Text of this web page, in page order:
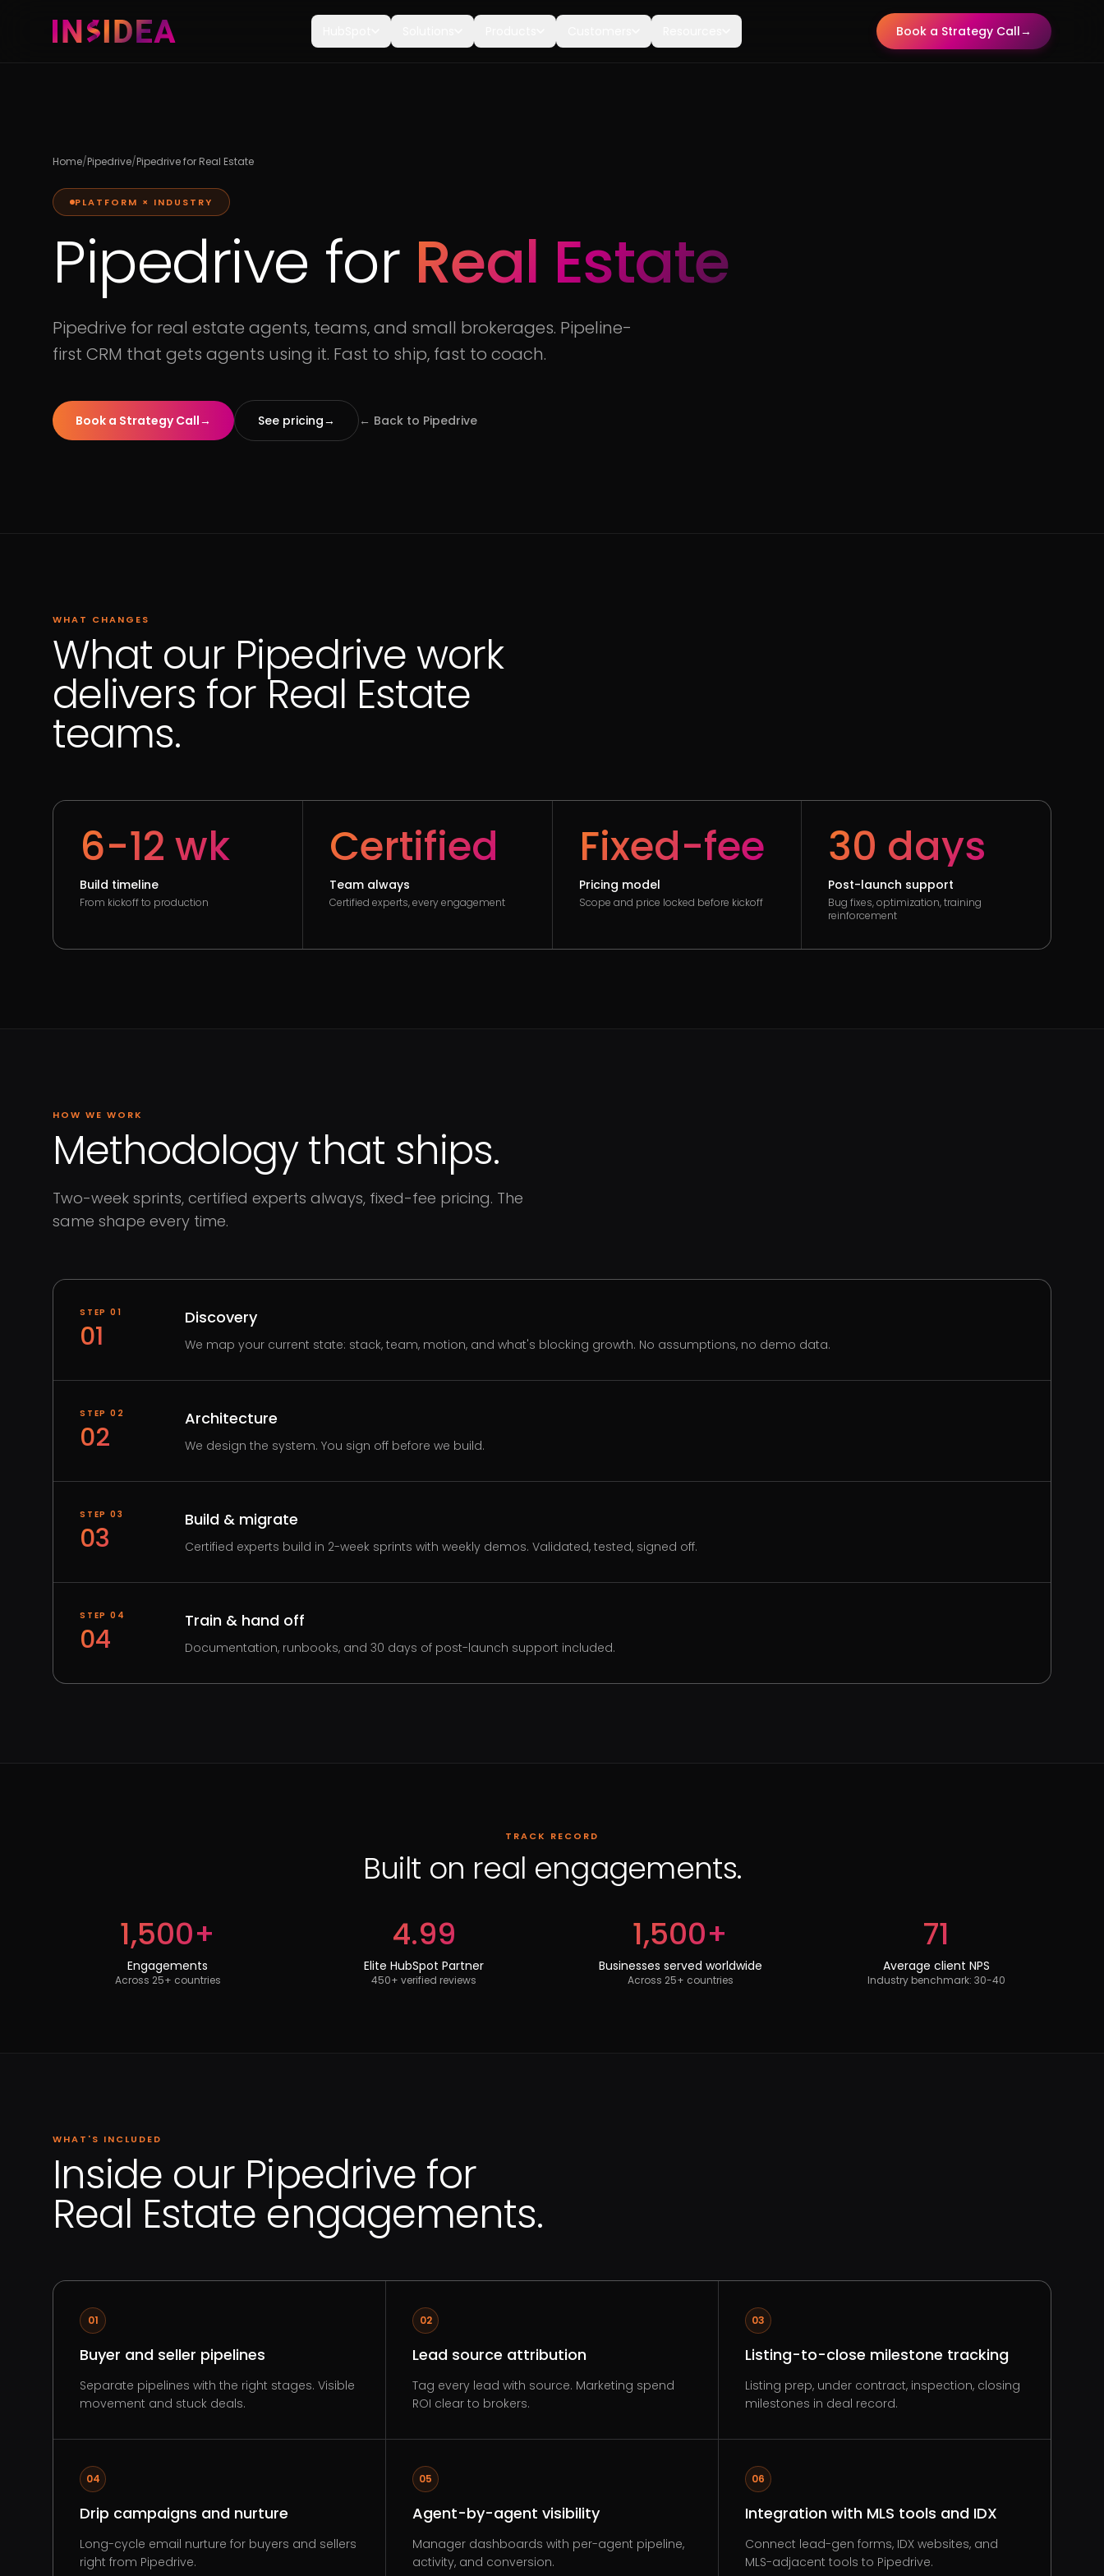
Book a Strategy Call→
Home/Pipedrive/Pipedrive for Real Estate
PLATFORM × INDUSTRY
Pipedrive for Real Estate
Pipedrive for real estate agents, teams, and small brokerages. Pipeline-
first CRM that gets agents using it. Fast to ship, fast to coach.
Book a Strategy Call→ See pricing→ ← Back to Pipedrive
WHAT CHANGES
What our Pipedrive work
delivers for Real Estate
teams.
6-12 wk
Build timeline
From kickoff to production
Certified
Team always
Certified experts, every engagement
Fixed-fee
Pricing model
Scope and price locked before kickoff
30 days
Post-launch support
Bug fixes, optimization, training
reinforcement
HOW WE WORK
Methodology that ships.
Two-week sprints, certified experts always, fixed-fee pricing. The
same shape every time.
STEP 01
01
Discovery
We map your current state: stack, team, motion, and what's blocking growth. No assumptions, no demo data.
STEP 02
02
Architecture
We design the system. You sign off before we build.
STEP 03
03
Build & migrate
Certified experts build in 2-week sprints with weekly demos. Validated, tested, signed off.
STEP 04
04
Train & hand off
Documentation, runbooks, and 30 days of post-launch support included.
TRACK RECORD
Built on real engagements.
1,500+
Engagements
Across 25+ countries
4.99
Elite HubSpot Partner
450+ verified reviews
1,500+
Businesses served worldwide
Across 25+ countries
71
Average client NPS
Industry benchmark: 30-40
WHAT'S INCLUDED
Inside our Pipedrive for
Real Estate engagements.
01
Buyer and seller pipelines
Separate pipelines with the right stages. Visible
movement and stuck deals.
02
Lead source attribution
Tag every lead with source. Marketing spend
ROI clear to brokers.
03
Listing-to-close milestone tracking
Listing prep, under contract, inspection, closing
milestones in deal record.
04
Drip campaigns and nurture
Long-cycle email nurture for buyers and sellers
right from Pipedrive.
05
Agent-by-agent visibility
Manager dashboards with per-agent pipeline,
activity, and conversion.
06
Integration with MLS tools and IDX
Connect lead-gen forms, IDX websites, and
MLS-adjacent tools to Pipedrive.